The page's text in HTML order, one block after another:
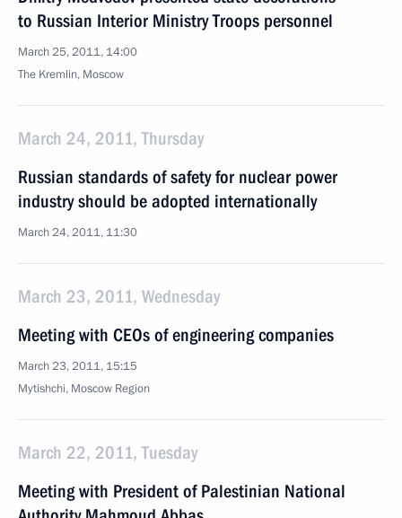
to Russian Interior Ministry Troops personnel
March 25, 2011, 14:00
The Kremlin, Moscow
March 24, 2011, Thursday
Russian standards of safety for nuclear power
industry should be adopted internationally
March 24, 2011, 11:30
March 23, 2011, Wednesday
Meeting with CEOs of engineering companies
March 23, 2011, 15:15
Mytishchi, Moscow Region
March 22, 2011, Tuesday
Meeting with President of Palestinian National